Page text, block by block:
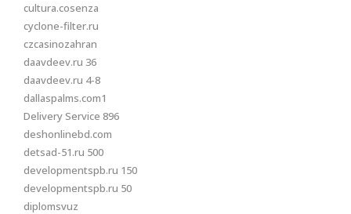
cultura.cosenza
cyclone-filter.ru
czcasinozahran
daavdeev.ru 36
daavdeev.ru 4-8
dallaspalms.com1
Delivery Service 896
deshonlinebd.com
detsad-51.ru 500
developmentspb.ru 150
developmentspb.ru 50
diplomsvuz